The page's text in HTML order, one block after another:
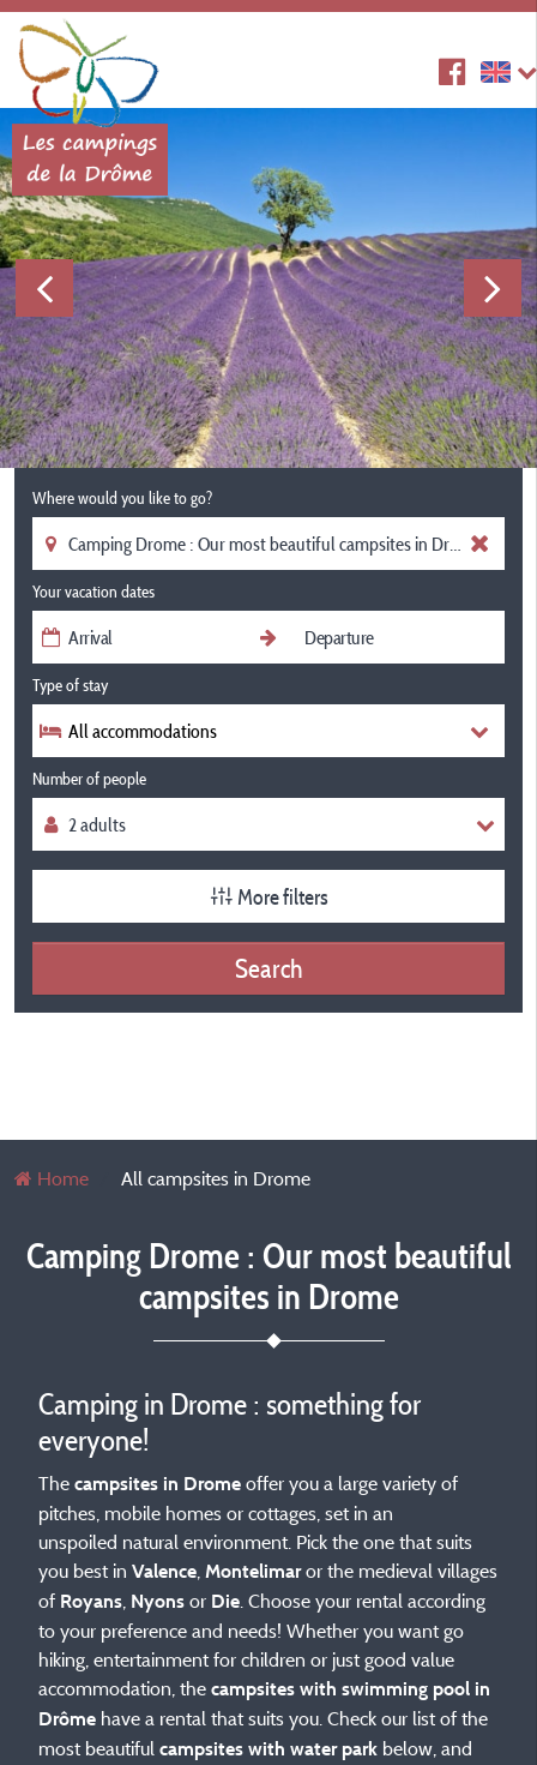
Where would you like to go?
Your vacation dates
Type of stay
All accommodations
Number of people
Search
More filters
Home All campsites in Drome
Camping Drome : Our most beautiful
campsites in Drome
Camping in Drome : something for
everyone!
The campsites in Drome offer you a large variety of
pitches, mobile homes or cottages, set in an
unspoiled natural environment. Pick the one that suits
you best in Valence, Montelimaror the medieval villages
of Royans, Nyons or Die. Choose your rental according
to your preference and needs! Whether you want go
hiking, entertainment for children or just good value
accommodation, the campsites with swimming pool in
Drôme have a rental that suits you. Check our list of the
most beautiful campsites with water park below, and